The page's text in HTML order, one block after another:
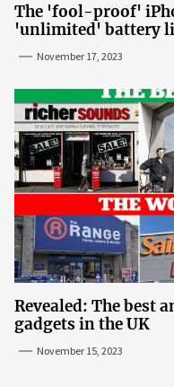
The 'fool-proof'
'unlimited' battery
November 17, 2023
Revealed: The best
gadgets in the UK
November 15, 2023